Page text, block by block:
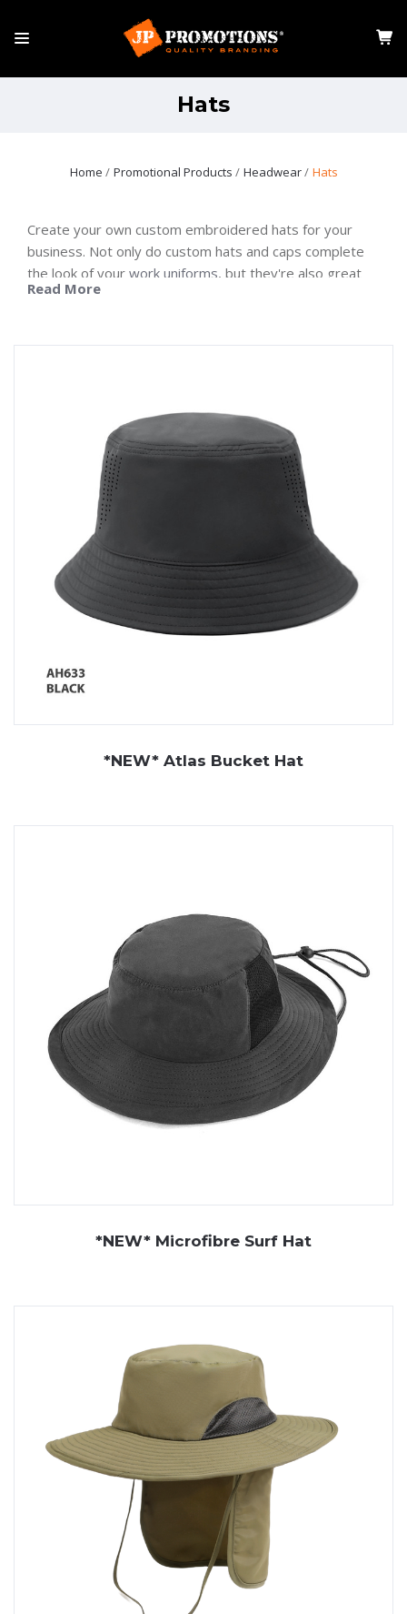
Hats
Home Promotional Products Headwear Hats
Create your own custom embroidered hats for your
business. Not only do custom hats and caps complete
the look of your work uniforms, but they're also great
for improving brand awareness. When customers wear
from other businesses and demonstrate your
commitment. Plus, all our hats are either one size fits all
or come in a diverse range of sizes, making them a
product suitable for all wearers.
Whether you are looking for branded work hats to keep
your employees protected on the job or
promotional
and hats to hand out at your next promotional
event, JP Promotions has got you covered! With an
extensive range of hats,
headwear
merchandiseon display in our Perth showroom, you can
business needs!
Read More
*NEW* Atlas Bucket Hat
*NEW* Microfibre Surf Hat